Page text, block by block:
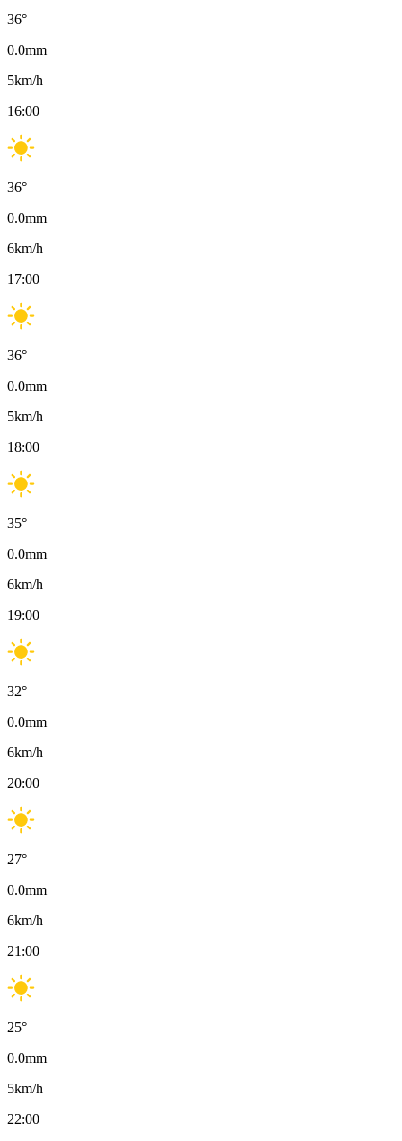
36°
0.0mm
5km/h
16:00
36°
0.0mm
6km/h
17:00
36°
0.0mm
5km/h
18:00
35°
0.0mm
6km/h
19:00
32°
0.0mm
6km/h
20:00
27°
0.0mm
6km/h
21:00
25°
0.0mm
5km/h
22:00